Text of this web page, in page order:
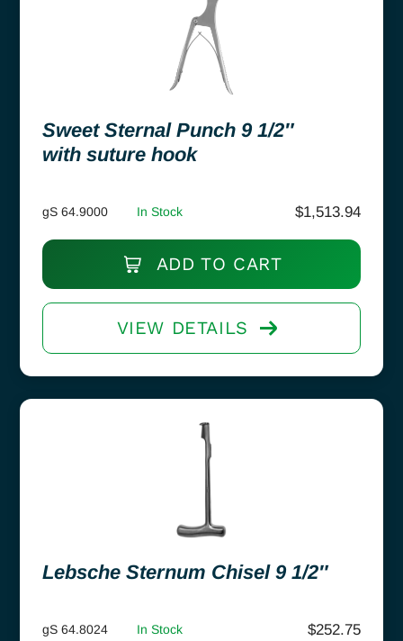
Sweet Sternal Punch 9 1/2″
with suture hook
gS 64.9000 In Stock $1,513.94
ADD TO CART
VIEW DETAILS
Lebsche Sternum Chisel 9 1/2″
gS 64.8024 In Stock $252.75